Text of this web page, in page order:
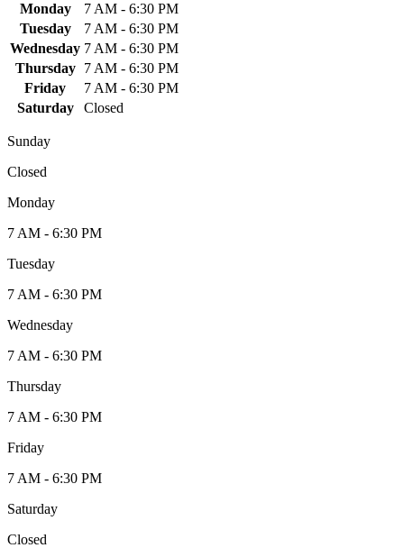
Monday
7 AM - 6:30 PM
Tuesday
7 AM - 6:30 PM
Wednesday 7 AM - 6:30 PM
Thursday
7 AM - 6:30 PM
Friday
7 AM - 6:30 PM
Saturday
Closed
Sunday
Closed
Monday
7 AM - 6:30 PM
Tuesday
7 AM - 6:30 PM
Wednesday
7 AM - 6:30 PM
Thursday
7 AM - 6:30 PM
Friday
7 AM - 6:30 PM
Saturday
Closed